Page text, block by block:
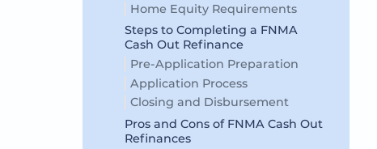
Home Equity Requirements
Steps to Completing a FNMA
Cash Out Refinance
Pre-Application Preparation
Application Process
Closing and Disbursement
Pros and Cons of FNMA Cash Out
Refinances